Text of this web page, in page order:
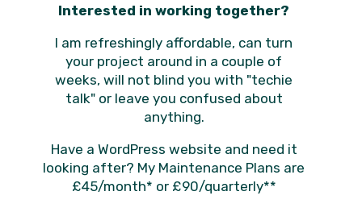
Interested in working together?
I am refreshingly affordable, can turn
your project around in a couple of
weeks, will not blind you with "techie
talk" or leave you confused about
anything.
Have a WordPress website and need it
looking after? My Maintenance Plans are
£45/month* or £90/quarterly**